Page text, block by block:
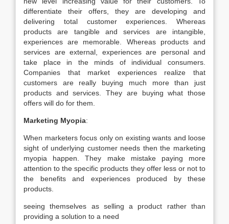
differentiate their offers, they are developing and
delivering total customer experiences. Whereas
products are tangible and services are intangible,
experiences are memorable. Whereas products and
services are external, experiences are personal and
take place in the minds of individual consumers.
Companies that market experiences realize that
customers are really buying much more than just
products and services. They are buying what those
offers will do for them.
Marketing Myopia:
When marketers focus only on existing wants and loose
sight of underlying customer needs then the marketing
myopia happen. They make mistake paying more
attention to the specific products they offer less or not to
the benefits and experiences produced by these
products.
seeing themselves as selling a product rather than
providing a solution to a need